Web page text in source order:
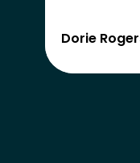
Dorie